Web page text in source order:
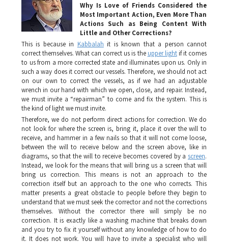
Why Is Love of Friends Considered the
Most Important Action, Even More Than
Actions Such as Being Content With
Little and Other Corrections?
This is because in Kabbalah it is known that a person cannot
correct themselves. What can correct us is the upper lightif it comes
to us from a more corrected state and illuminates upon us. Only in
such a way does it correct our vessels. Therefore, we should not act
on our own to correct the vessels, as if we had an adjustable
wrench in our hand with which we open, close, and repair. Instead,
we must invite a “repairman” to come and fix the system. This is
the kind of light we must invite.
Therefore, we do not perform direct actions for correction. We do
not look for where the screen is, bring it, place it over the will to
receive, and hammer in a few nails so that it will not come loose,
between the will to receive below and the screen above, like in
diagrams, so that the will to receive becomes covered by a screen.
Instead, we look for the means that will bring us a screen that will
bring us correction. This means is not an approach to the
correction itself but an approach to the one who corrects. This
matter presents a great obstacle to people before they begin to
understand that we must seek the corrector and not the corrections
themselves. Without the corrector there will simply be no
correction. It is exactly like a washing machine that breaks down
and you try to fix it yourself without any knowledge of how to do
it. It does not work. You will have to invite a specialist who will